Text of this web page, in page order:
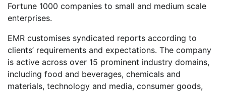
Fortune 1000 companies to small and medium scale
enterprises.
EMR customises syndicated reports according to
clients’ requirements and expectations. The company
is active across over 15 prominent industry domains,
including food and beverages, chemicals and
materials, technology and media, consumer goods,